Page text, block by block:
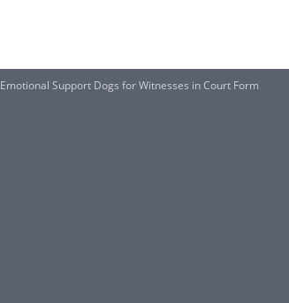
Emotional Support Dogs for Witnesses in Court Form